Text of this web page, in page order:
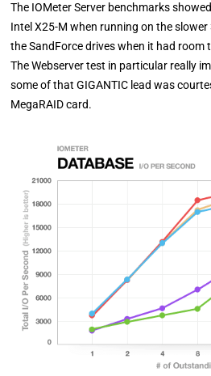
The IOMeter Server benchmarks
Intel X25-M when running on the
the SandForce drives when it had room
The Webserver test in particular really
some of that GIGANTIC lead was
MegaRAID card.